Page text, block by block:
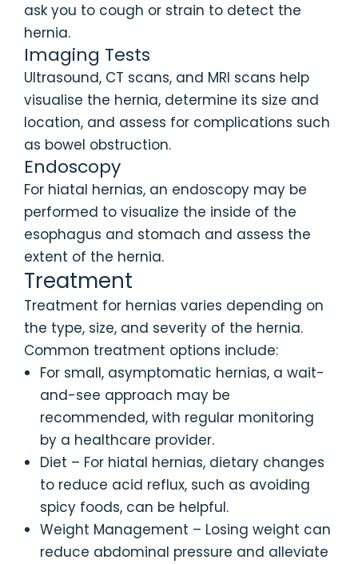
ask you to cough or strain to detect the
hernia.
Imaging Tests
Ultrasound, CT scans, and MRI scans help
visualise the hernia, determine its size and
location, and assess for complications such
as bowel obstruction.
Endoscopy
For hiatal hernias, an endoscopy may be
performed to visualize the inside of the
esophagus and stomach and assess the
extent of the hernia.
Treatment
Treatment for hernias varies depending on
the type, size, and severity of the hernia.
Common treatment options include:
For small, asymptomatic hernias, a wait-
and-see approach may be
recommended, with regular monitoring
by a healthcare provider.
Diet – For hiatal hernias, dietary changes
to reduce acid reflux, such as avoiding
spicy foods, can be helpful.
Weight Management – Losing weight can
reduce abdominal pressure and alleviate